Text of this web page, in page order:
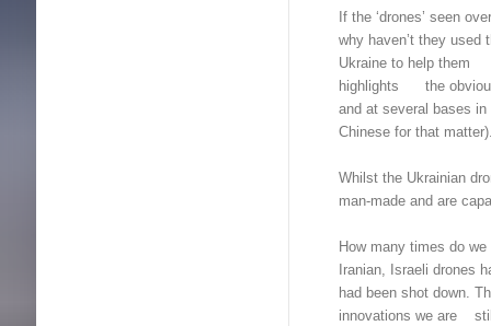
If the ‘drones’ seen
why haven’t they used
Ukraine to help them
highlights the
and at several bases
Chinese for that
Whilst the Ukrainian
man-made and are
How many times do
Iranian, Israeli drones
had been shot down.
innovations we are